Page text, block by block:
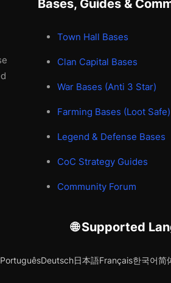
Bases, Guides &
Town Hall Bases
Clan Capital Bases
War Bases (Anti 3 Star)
Farming Bases (Loot Safe)
Legend & Defense Bases
CoC Strategy Guides
Community Forum
🌐 Supported
PortuguêsDeutsch日本語Français한국어简